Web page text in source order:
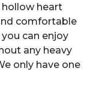
hollow heart
comfortable
can enjoy
any heavy
only have one